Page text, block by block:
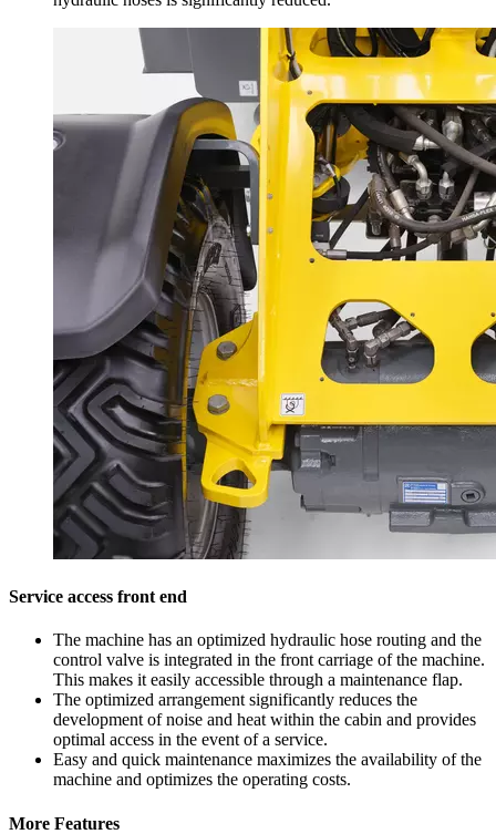
Service access front end
The machine has an optimized hydraulic hose routing and the
control valve is integrated in the front carriage of the machine.
This makes it easily accessible through a maintenance flap.
The optimized arrangement significantly reduces the
development of noise and heat within the cabin and provides
optimal access in the event of a service.
Easy and quick maintenance maximizes the availability of the
machine and optimizes the operating costs.
More Features